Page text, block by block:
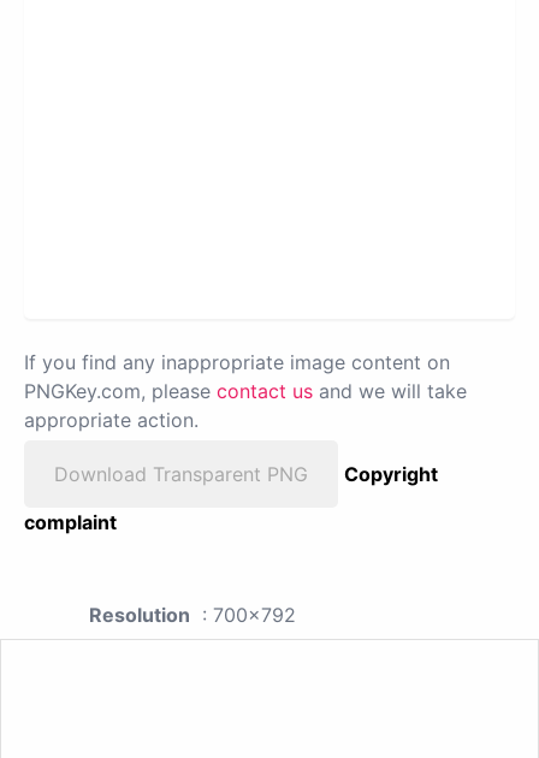
If you find any inappropriate image content on
PNGKey.com, please contact us and we will take
appropriate action.
Download Transparent PNG
Copyright
complaint
Resolution : 700x792